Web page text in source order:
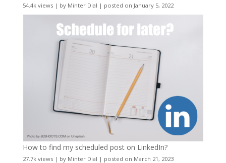
54.4k views| by Minter Dial | posted on January 5, 2022
How to find my scheduled post on LinkedIn?
27.7k views| by Minter Dial | posted on March 21, 2023